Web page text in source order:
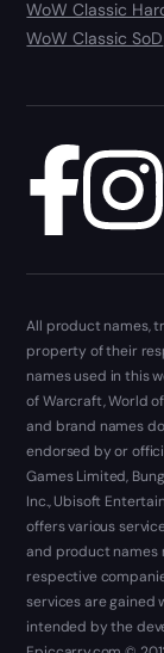
WoW Classic
WoW Classic SoD
All product names,
property of their
names used in this
of Warcraft, World
and brand names
endorsed by or
Games Limited,
Inc., Ubisoft
offers various
and product names
respective
services are gained
intended by the